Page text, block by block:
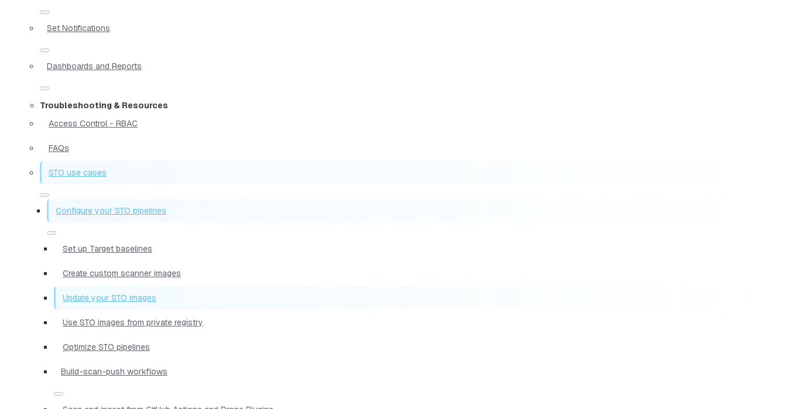
Set Notifications
Dashboards and Reports
Troubleshooting & Resources
Access Control - RBAC
FAQs
STO use cases
Configure your STO pipelines
Set up Target baselines
Create custom scanner images
Update your STO images
Use STO images from private registry
Optimize STO pipelines
Build-scan-push workflows